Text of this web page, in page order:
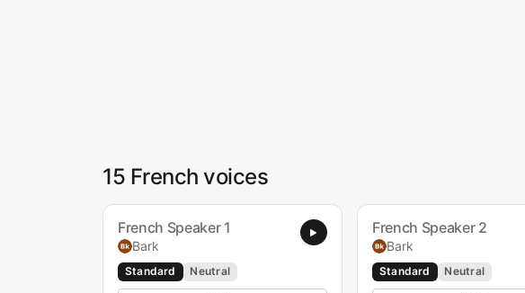
15 French voices
French Speaker 1
Bark
Standard Neutral
French Speaker 2
Bark
Standard Neutral